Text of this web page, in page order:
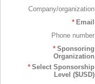
Company/organization
* Email
Phone number
* Sponsoring
Organization
* Select Sponsorship
Level ($USD)